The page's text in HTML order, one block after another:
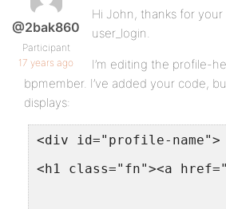
@2bak860
Participant
17 years ago
Hi John, thanks for
user_login.
I’m editing the profile-
bpmember. I’ve added your code,
displays:
<div id="profile-name">
<h1 class="fn"><a